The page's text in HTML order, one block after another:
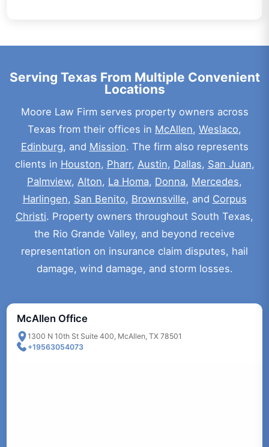
Serving Texas From Multiple Convenient
Locations
Moore Law Firm serves property owners across
Texas from their offices in McAllen, Weslaco,
Edinburg, and Mission. The firm also represents
clients in Houston, Pharr, Austin, Dallas, San Juan,
Palmview, Alton, La Homa, Donna, Mercedes,
Harlingen, San Benito, Brownsville, and Corpus
Christi. Property owners throughout South Texas,
the Rio Grande Valley, and beyond receive
representation on insurance claim disputes, hail
damage, wind damage, and storm losses.
McAllen Office
1300 N 10th St Suite 400, McAllen, TX 78501
+19563054073